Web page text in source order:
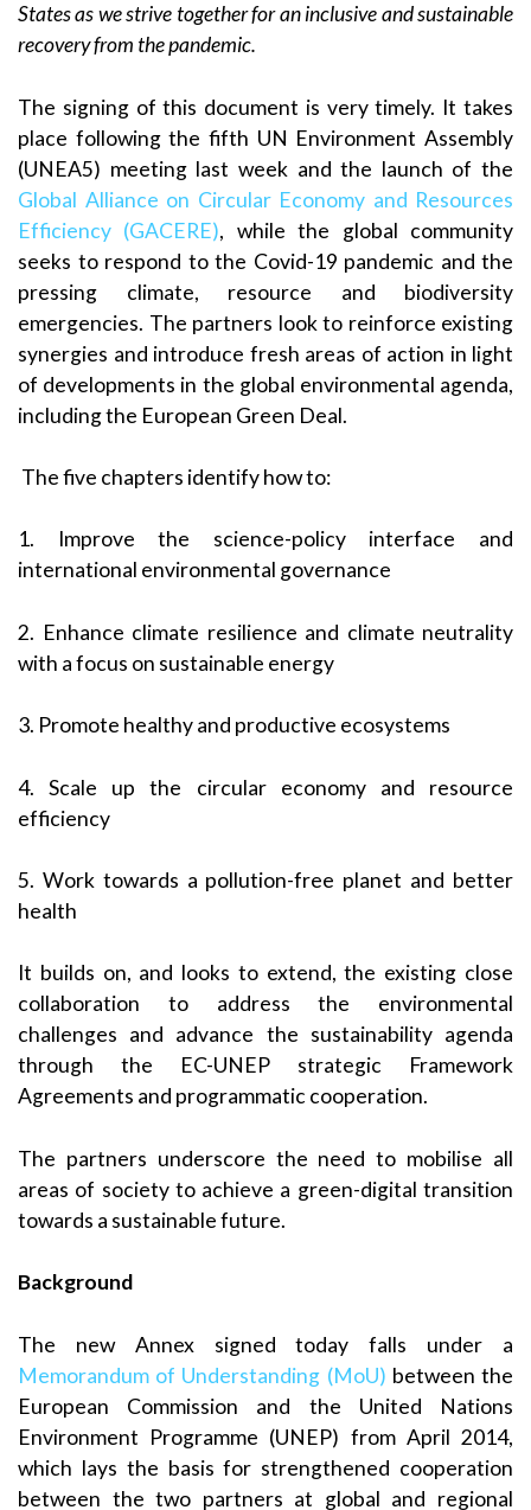
States as we strive together for an inclusive and sustainable
recovery from the pandemic.
The signing of this document is very timely. It takes
place following the fifth UN Environment Assembly
(UNEA5) meeting last week and the launch of the
Global Alliance on Circular Economy and Resources
Efficiency (GACERE), while the global community
seeks to respond to the Covid-19 pandemic and the
pressing climate, resource and biodiversity
emergencies. The partners look to reinforce existing
synergies and introduce fresh areas of action in light
of developments in the global environmental agenda,
including the European Green Deal.
The five chapters identify how to:
1. Improve the science-policy interface and
international environmental governance
2. Enhance climate resilience and climate neutrality
with a focus on sustainable energy
3. Promote healthy and productive ecosystems
4. Scale up the circular economy and resource
efficiency
5. Work towards a pollution-free planet and better
health
It builds on, and looks to extend, the existing close
collaboration to address the environmental
challenges and advance the sustainability agenda
through the EC-UNEP strategic Framework
Agreements and programmatic cooperation.
The partners underscore the need to mobilise all
areas of society to achieve a green-digital transition
towards a sustainable future.
Background
The new Annex signed today falls under a
Memorandum of Understanding (MoU) between the
European Commission and the United Nations
Environment Programme (UNEP) from April 2014,
which lays the basis for strengthened cooperation
between the two partners at global and regional